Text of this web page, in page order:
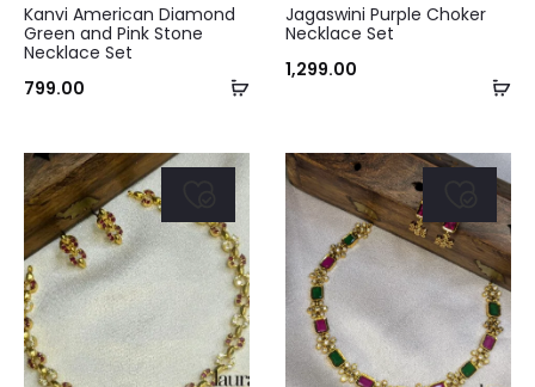
Add
cart
Kanvi American Diamond
Green and Pink Stone
Necklace Set
799.00
Jagaswini Purple Choker
Necklace Set
1,299.00